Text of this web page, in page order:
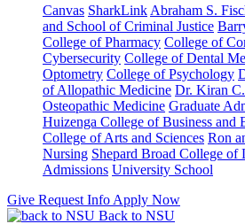
Canvas SharkLink Abraham S.
and School of Criminal Justice
College of Pharmacy College of
Cybersecurity College of Dental
Optometry College of Psychology
of Allopathic Medicine Dr. Kiran
Osteopathic Medicine Graduate
Huizenga College of Business and
College of Arts and Sciences Ron
Nursing Shepard Broad College of
Admissions University School
Give Request Info Apply Now
Back to NSU